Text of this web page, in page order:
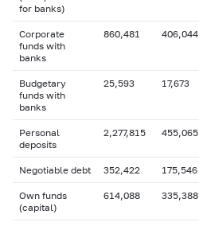
for banks)
Corporate
funds with
banks
860,481 406,044
Budgetary
funds with
banks
25,593 17,673
Personal
deposits
2,277,815 455,065
Negotiable debt 352,422 175,546
Own funds
(capital)
614,088 335,388